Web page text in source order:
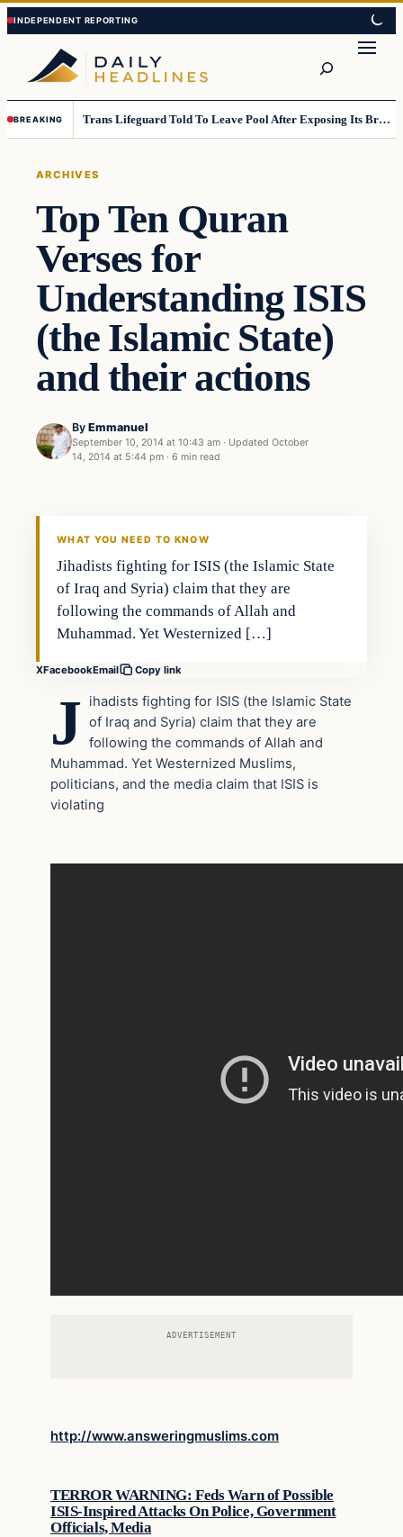
Skip
to
content
Skip
to
content
BREAKING Trans Lifeguard Told To Leave Pool After Exposing Its Breasts To Small Children….
ARCHIVES
Top Ten Quran
Verses for
Understanding ISIS
(the Islamic State)
and their actions
By Emmanuel
September 10, 2014 at 10:43 am · Updated October
14, 2014 at 5:44 pm · 6 min read
Archives
WHAT YOU NEED TO KNOW
Jihadists fighting for ISIS (the Islamic State
of Iraq and Syria) claim that they are
following the commands of Allah and
Muhammad. Yet Westernized […]
XFacebookEmail Copy link
J
ihadists fighting for ISIS (the Islamic State
of Iraq and Syria) claim that they are
following the commands of Allah and
Muhammad. Yet Westernized Muslims,
politicians, and the media claim that ISIS is
violating
ADVERTISEMENT
http://www.answeringmuslims.com
TERROR WARNING: Feds Warn of Possible
ISIS-Inspired Attacks On Police, Government
Officials, Media